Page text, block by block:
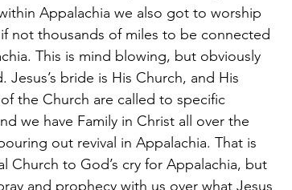
Appalachia we also got to worship
not thousands of miles to be connected
This is mind blowing, but obviously
bride is His Church, and His
the Church are called to specific
we have Family in Christ all over the
out revival in Appalachia. That is
to God’s cry for Appalachia, but
and prophecy with us over what Jesus